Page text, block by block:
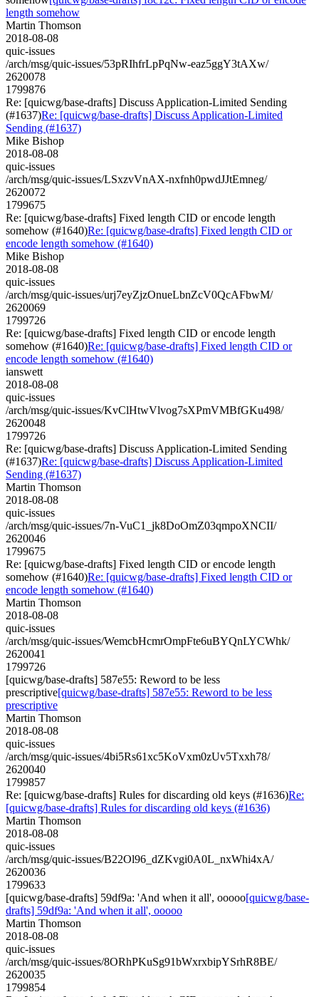
length somehow
Martin Thomson
2018-08-08
quic-issues
/arch/msg/quic-issues/53pRIhfrLpPqNw-eaz5ggY3tAXw/
2620078
1799876
Re: [quicwg/base-drafts] Discuss Application-Limited Sending
(#1637)Re: [quicwg/base-drafts] Discuss Application-Limited
Sending (#1637)
Mike Bishop
2018-08-08
quic-issues
/arch/msg/quic-issues/LSxzvVnAX-nxfnh0pwdJJtEmneg/
2620072
1799675
Re: [quicwg/base-drafts] Fixed length CID or encode length
somehow (#1640)Re: [quicwg/base-drafts] Fixed length CID or
encode length somehow (#1640)
Mike Bishop
2018-08-08
quic-issues
/arch/msg/quic-issues/urj7eyZjzOnueLbnZcV0QcAFbwM/
2620069
1799726
Re: [quicwg/base-drafts] Fixed length CID or encode length
somehow (#1640)Re: [quicwg/base-drafts] Fixed length CID or
encode length somehow (#1640)
ianswett
2018-08-08
quic-issues
/arch/msg/quic-issues/KvClHtwVlvog7sXPmVMBfGKu498/
2620048
1799726
Re: [quicwg/base-drafts] Discuss Application-Limited Sending
(#1637)Re: [quicwg/base-drafts] Discuss Application-Limited
Sending (#1637)
Martin Thomson
2018-08-08
quic-issues
/arch/msg/quic-issues/7n-VuC1_jk8DoOmZ03qmpoXNCII/
2620046
1799675
Re: [quicwg/base-drafts] Fixed length CID or encode length
somehow (#1640)Re: [quicwg/base-drafts] Fixed length CID or
encode length somehow (#1640)
Martin Thomson
2018-08-08
quic-issues
/arch/msg/quic-issues/WemcbHcmrOmpFte6uBYQnLYCWhk/
2620041
1799726
[quicwg/base-drafts] 587e55: Reword to be less
prescriptive[quicwg/base-drafts] 587e55: Reword to be less
prescriptive
Martin Thomson
2018-08-08
quic-issues
/arch/msg/quic-issues/4bi5Rs61xc5KoVxm0zUv5Txxh78/
2620040
1799857
Re: [quicwg/base-drafts] Rules for discarding old keys (#1636)Re:
[quicwg/base-drafts] Rules for discarding old keys (#1636)
Martin Thomson
2018-08-08
quic-issues
/arch/msg/quic-issues/B22Ol96_dZKvgi0A0L_nxWhi4xA/
2620036
1799633
[quicwg/base-drafts] 59df9a: 'And when it all', ooooo[quicwg/base-
drafts] 59df9a: 'And when it all', ooooo
Martin Thomson
2018-08-08
quic-issues
/arch/msg/quic-issues/8ORhPKuSg91bWxrxbipYSrhR8BE/
2620035
1799854